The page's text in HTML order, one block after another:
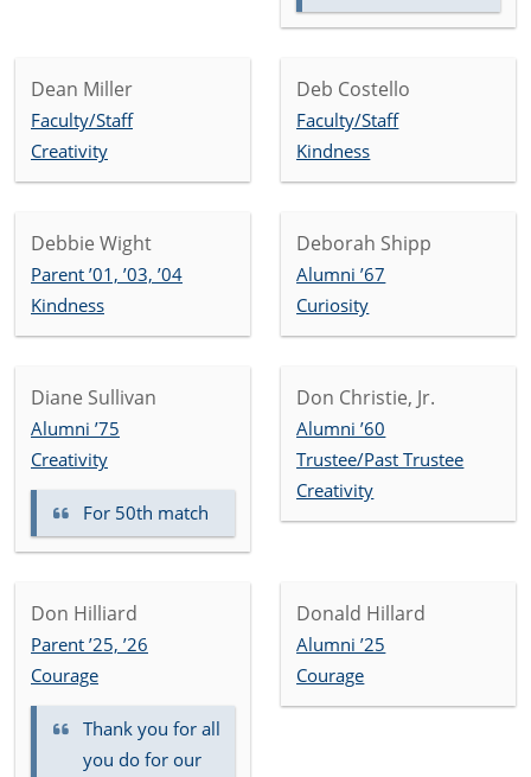
Dean Miller
Faculty/Staff
Creativity
Deb Costello
Faculty/Staff
Kindness
Debbie Wight
Parent ’01, ’03, ’04
Kindness
Deborah Shipp
Alumni ’67
Curiosity
Diane Sullivan
Alumni ’75
Creativity
For 50th match
Don Christie, Jr.
Alumni ’60
Trustee/Past Trustee
Creativity
Don Hilliard
Parent ’25, ’26
Courage
Thank you for all
you do for our
Donald Hillard
Alumni ’25
Courage